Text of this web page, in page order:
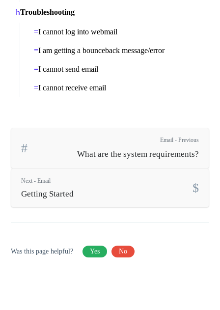
Troubleshooting
I cannot log into webmail
I am getting a bounceback message/error
I cannot send email
I cannot receive email
Email - Previous
What are the system requirements?
Next - Email
Getting Started
Was this page helpful? Yes No